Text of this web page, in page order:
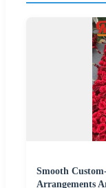
Smooth
Arrangements